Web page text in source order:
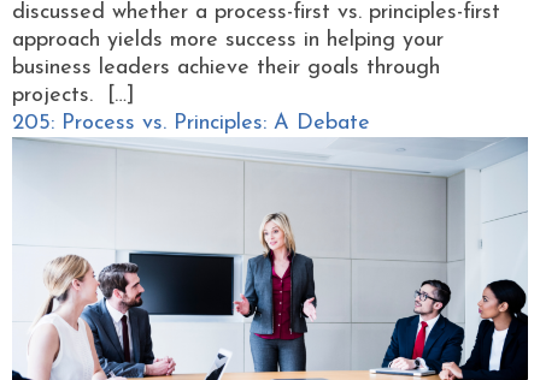
discussed whether a process-first vs. principles-first
approach yields more success in helping your
business leaders achieve their goals through
projects. […]
205: Process vs. Principles: A Debate